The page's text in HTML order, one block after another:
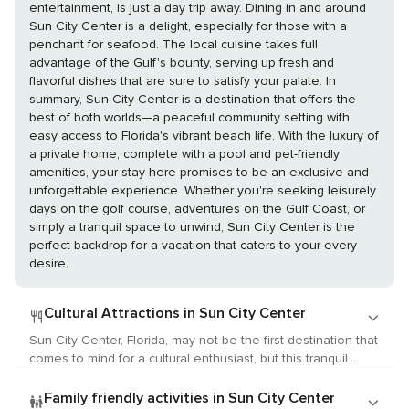
entertainment, is just a day trip away. Dining in and around
Sun City Center is a delight, especially for those with a
penchant for seafood. The local cuisine takes full
advantage of the Gulf's bounty, serving up fresh and
flavorful dishes that are sure to satisfy your palate. In
summary, Sun City Center is a destination that offers the
best of both worlds—a peaceful community setting with
easy access to Florida's vibrant beach life. With the luxury of
a private home, complete with a pool and pet-friendly
amenities, your stay here promises to be an exclusive and
unforgettable experience. Whether you're seeking leisurely
days on the golf course, adventures on the Gulf Coast, or
simply a tranquil space to unwind, Sun City Center is the
perfect backdrop for a vacation that caters to your every
desire.
Cultural Attractions in Sun City Center
Sun City Center, Florida, may not be the first destination that
comes to mind for a cultural enthusiast, but this tranquil
community offers a unique and intimate experience of the
arts, history, and local customs, particularly appealing to
Family friendly activities in Sun City Center